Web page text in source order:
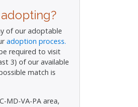
of our adoptable
adoption process.
required to visit
3) of our available
match is
MD-VA-PA area,